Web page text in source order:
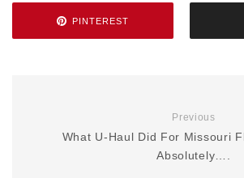
PINTEREST
Previous
What U-Haul Did For Missouri
Absolutely….